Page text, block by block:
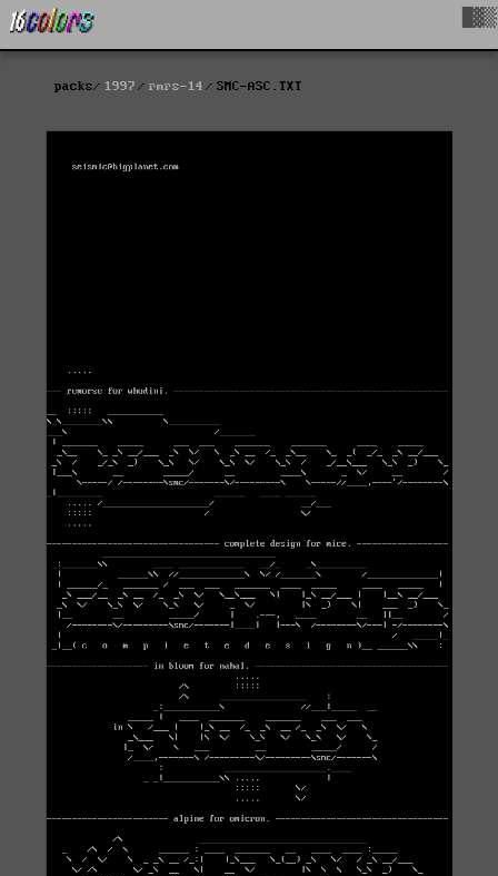
packs 1997 rmrs-14 SMC-ASC.TXT